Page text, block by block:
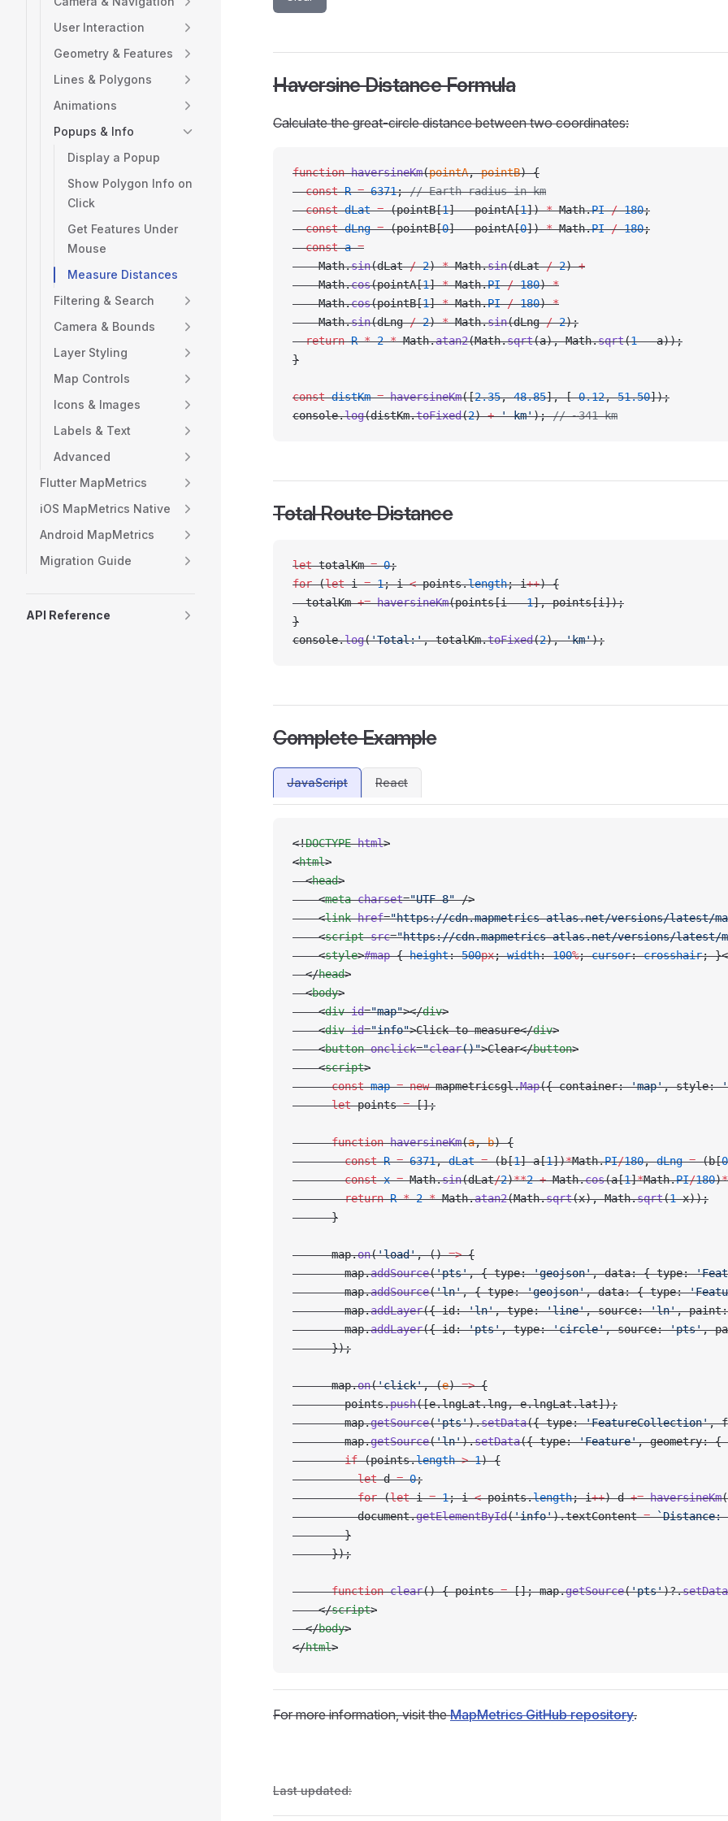
User Interaction
Geometry & Features
Lines & Polygons
Animations
Popups & Info
Display a Popup
Show Polygon Info on
Click
Get Features Under
Mouse
Measure Distances
Filtering & Search
Camera & Bounds
Layer Styling
Map Controls
Icons & Images
Labels & Text
Advanced
Flutter MapMetrics
iOS MapMetrics Native
Android MapMetrics
Migration Guide
API Reference
Haversine Distance Formula
Calculate the great-circle distance between two coordinates:
function haversineKm(pointA, pointB) {
  const
R = 6371; // Earth radius in km
  const
dLat = (pointB[1] - pointA[1]) * Math.PI / 180;
  const
dLng = (pointB[0] - pointA[0]) * Math.PI / 180;
  const
a =
    Math.
sin(dLat / 2) * Math.sin(dLat / 2) +
    Math.
cos(pointA[1] * Math.PI / 180) *
    Math.
cos(pointB[1] * Math.PI / 180) *
    Math.
sin(dLng / 2) * Math.sin(dLng / 2);
  return
R * 2 * Math.atan2(Math.sqrt(a), Math.sqrt(1 - a));
}
const distKm = haversineKm([2.35, 48.85], [-0.12, 51.50]);
console.log(distKm.toFixed(2) + ' km'); // ~341 km
Total Route Distance
let totalKm = 0;
for (let i = 1; i < points.length; i++) {
  totalKm
+= haversineKm(points[i - 1], points[i]);
}
console.log('Total:', totalKm.toFixed(2), 'km');
Complete Example
JavaScript React
<!DOCTYPE html>
<html>
  <
head>
    <
meta charset="UTF-8" />
    <
link href="https://cdn.mapmetrics-atlas.net/versions/latest/
    <
script src="https://cdn.mapmetrics-atlas.net/versions/latest/
    <
style>#map { height: 500px; width: 100%; cursor: crosshair;
  </
head>
  <
body>
    <
div id="map"></div>
    <
div id="info">Click to measure</div>
    <
button onclick="clear()">Clear</button>
    <
script>
      const
map = new mapmetricsgl.Map({ container: 'map', style:
      let
points = [];
      function
haversineKm(a, b) {
        const
R = 6371, dLat = (b[1]-a[1])*Math.PI/180, dLng = (b[0
        const
x = Math.sin(dLat/2)**2 + Math.cos(a[1]*Math.PI/180)*
        return
R * 2 * Math.atan2(Math.sqrt(x), Math.sqrt(1-x));
      }
      map.
on('load', () => {
        map.
addSource('pts', { type: 'geojson', data: { type:
        map.
addSource('ln', { type: 'geojson', data: { type:
        map.
addLayer({ id: 'ln', type: 'line', source: 'ln',
        map.
addLayer({ id: 'pts', type: 'circle', source: 'pts',
      });
      map.
on('click', (e) => {
        points.
push([e.lngLat.lng, e.lngLat.lat]);
        map.
getSource('pts').setData({ type: 'FeatureCollection',
        map.
getSource('ln').setData({ type: 'Feature', geometry:
        if
(points.length > 1) {
          let
d = 0;
          for
(let i = 1; i < points.length; i++) d += haversineKm
          document.
getElementById('info').textContent = `Distance:
        }
      });
      function
clear() { points = []; map.getSource('pts')?.setData
    </
script>
  </
body>
</html>
For more information, visit theMapMetrics GitHub repository.
Last updated: